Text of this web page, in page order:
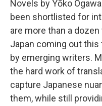
Novels by Yōko
been shortlisted for
are more than a
Japan coming out
by emerging writers.
the hard work of
capture Japanese
them, while still